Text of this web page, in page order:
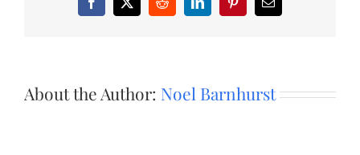
Facebook
X RedditLinkedInPinterestEmail
About the Author: Noel Barnhurst